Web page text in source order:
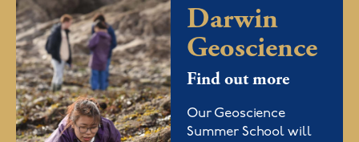
Darwin
Geoscience
Find out more
Our Geoscience
Summer School will